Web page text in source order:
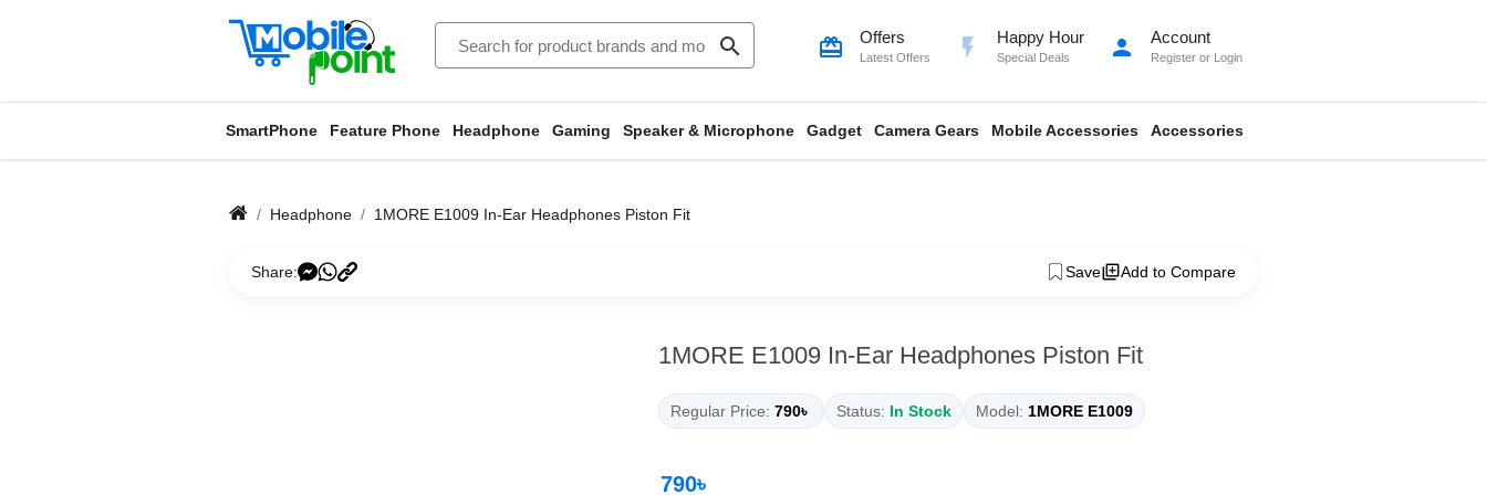
search card_giftcard Offers
Latest Offers flash_on Happy Hour
Special Deals person Account
Register or Login
SmartPhone Feature Phone Headphone Gaming Speaker & Microphone Gadget Camera Gears Mobile Accessories Accessories
Headphone 1MORE E1009 In-Ear Headphones Piston Fit
Share: Save Add to Compare
1MORE E1009 In-Ear Headphones Piston Fit
Regular Price: 790৳ Status: In Stock Model: 1MORE E1009
790৳